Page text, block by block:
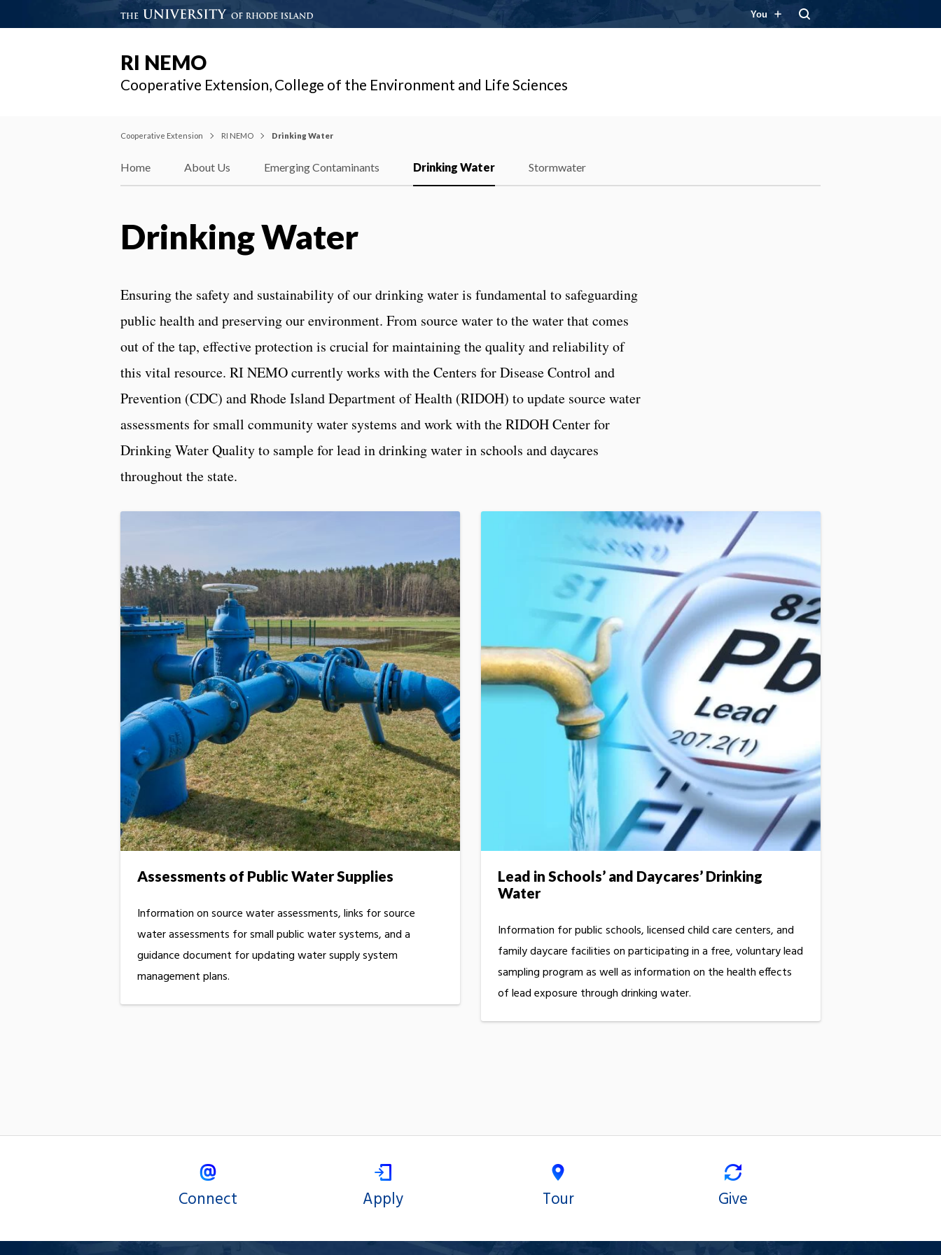
You
RI NEMO
Cooperative Extension, College of the Environment and Life Sciences
Cooperative Extension RI NEMO Drinking Water
Home About Us Emerging Contaminants Drinking Water Stormwater
Drinking Water
Ensuring the safety and sustainability of our drinking water is fundamental to safeguarding
public health and preserving our environment. From source water to the water that comes
out of the tap, effective protection is crucial for maintaining the quality and reliability of
this vital resource. RI NEMO currently works with the Centers for Disease Control and
Prevention (CDC) and Rhode Island Department of Health (RIDOH) to update source water
assessments for small community water systems and work with the RIDOH Center for
Drinking Water Quality to sample for lead in drinking water in schools and daycares
throughout the state.
Assessments of Public Water Supplies
Information on source water assessments, links for source
water assessments for small public water systems, and a
guidance document for updating water supply system
management plans.
Lead in Schools’ and Daycares’ Drinking
Water
Information for public schools, licensed child care centers, and
family daycare facilities on participating in a free, voluntary lead
sampling program as well as information on the health effects
of lead exposure through drinking water.
Connect Apply Tour Give